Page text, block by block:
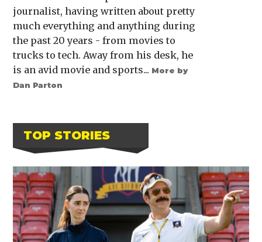
journalist, having written about pretty
much everything and anything during
the past 20 years - from movies to
trucks to tech. Away from his desk, he
is an avid movie and sports... More by
Dan Parton
TOP STORIES